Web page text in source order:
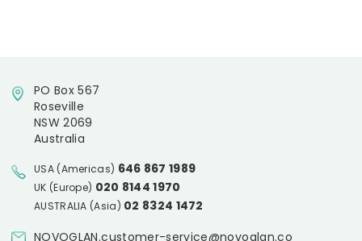
PO Box 567
Roseville
NSW 2069
Australia
USA (Americas) 646 867 1989
UK (Europe) 020 8144 1970
AUSTRALIA (Asia) 02 8324 1472
NOVOGLAN.customer-service@novoglan.co